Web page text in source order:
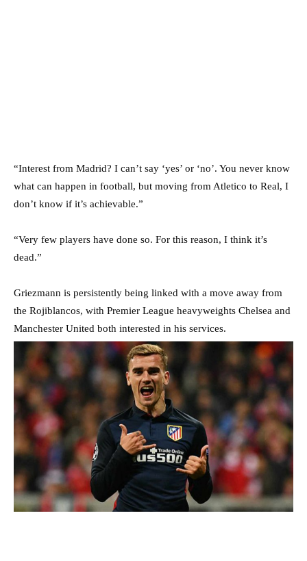
“Interest from Madrid? I can’t say ‘yes’ or ‘no’. You never know
what can happen in football, but moving from Atletico to Real, I
don’t know if it’s achievable.”
“Very few players have done so. For this reason, I think it’s
dead.”
Griezmann is persistently being linked with a move away from
the Rojiblancos, with Premier League heavyweights Chelsea and
Manchester United both interested in his services.